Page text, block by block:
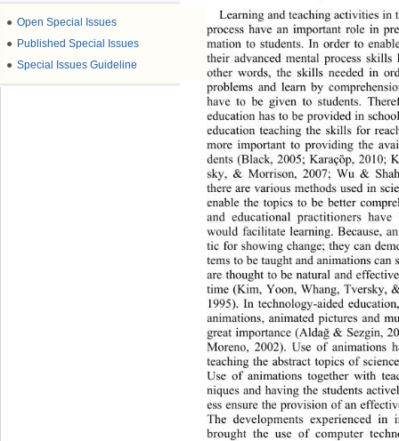
● Open Special Issues
● Published Special Issues
● Special Issues Guideline
Learning and teaching activities in
process have an important role in
mation to students. In order to
their advanced mental process
other words, the skills needed in
problems and learn by
have to be given to students.
education has to be provided in
education teaching the skills for
more important to providing the
dents (Black, 2005; Karaçöp, 2010;
sky, & Morrison, 2007; Wu &
there are various methods used in
enable the topics to be better
and educational practitioners
would facilitate learning. Because,
tic for showing change; they can
tems to be taught and animations
are thought to be natural and
time (Kim, Yoon, Whang, Tversky,
1995). In technology-aided educatio
animations, animated pictures and
great importance (Aldağ & Sezgin,
Moreno, 2002). Use of animations
teaching the abstract topics of
Use of animations together with
niques and having the students
ess ensure the provision of an
The developments experienced
brought the use of computer